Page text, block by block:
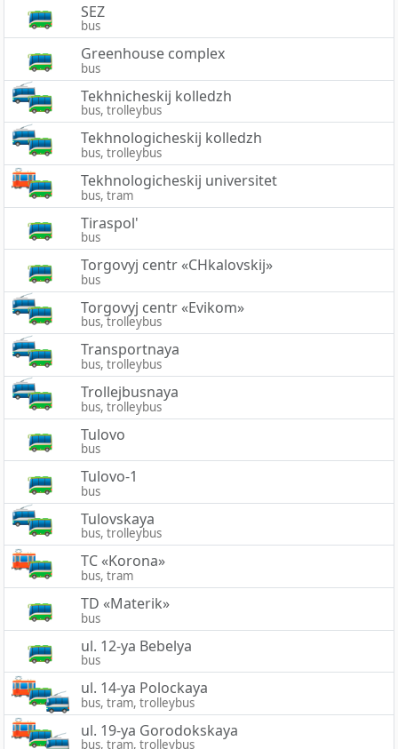
SEZ
bus
Greenhouse complex
bus
Tekhnicheskij kolledzh
bus, trolleybus
Tekhnologicheskij kolledzh
bus, trolleybus
Tekhnologicheskij universitet
bus, tram
Tiraspol'
bus
Torgovyj centr «CHkalovskij»
bus
Torgovyj centr «Evikom»
bus, trolleybus
Transportnaya
bus, trolleybus
Trollejbusnaya
bus, trolleybus
Tulovo
bus
Tulovo-1
bus
Tulovskaya
bus, trolleybus
TC «Korona»
bus, tram
TD «Materik»
bus
ul. 12-ya Bebelya
bus
ul. 14-ya Polockaya
bus, tram, trolleybus
ul. 19-ya Gorodokskaya
bus, tram, trolleybus